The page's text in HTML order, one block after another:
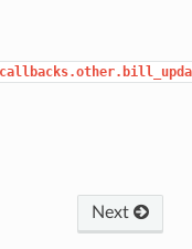
Next